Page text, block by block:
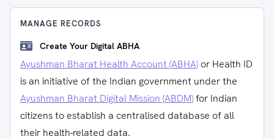
MANAGE RECORDS
Create Your Digital ABHA
Ayushman Bharat Health Account (ABHA) or Health ID
is an initiative of the Indian government under the
Ayushman Bharat Digital Mission (ABDM)for Indian
citizens to establish a centralised database of all
their health-related data.